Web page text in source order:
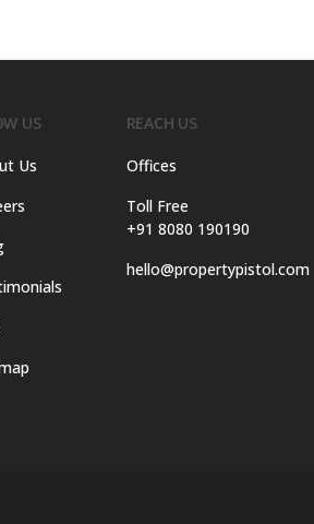
US
Us
REACH US
Offices
Toll Free
+91 8080 190190
hello@propertypistol.com